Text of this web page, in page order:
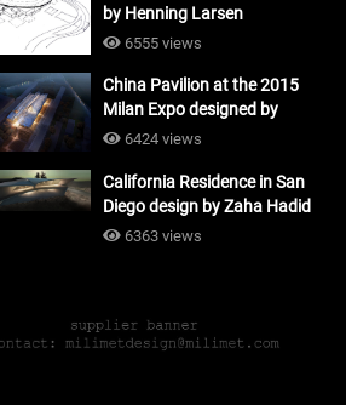
by Henning Larsen
Architects + Tomoon
6555 views
China Pavilion at the 2015
Milan Expo designed by
Tsinghua University and
#architecture
6424 views
California Residence in San
Diego design by Zaha Hadid
Architects_#architecture
6363 views